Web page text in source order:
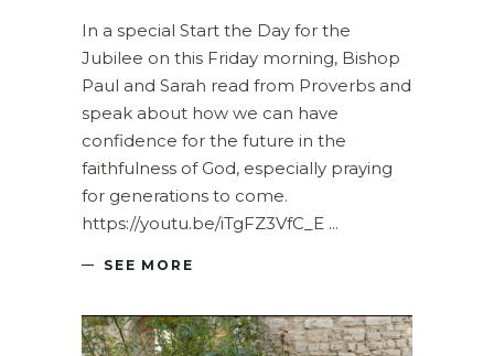
In a special Start the Day for the
Jubilee on this Friday morning, Bishop
Paul and Sarah read from Proverbs and
speak about how we can have
confidence for the future in the
faithfulness of God, especially praying
for generations to come.
https://youtu.be/iTgFZ3VfC_E
SEE MORE